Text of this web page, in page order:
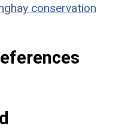
conservation